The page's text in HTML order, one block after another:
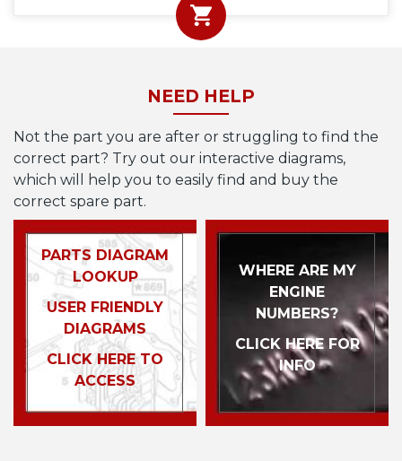
NEED HELP
Not the part you are after or struggling to find the
correct part? Try out our interactive diagrams,
which will help you to easily find and buy the
correct spare part.
PARTS DIAGRAM
LOOKUP
USER FRIENDLY
DIAGRAMS
CLICK HERE TO
ACCESS
WHERE ARE MY
ENGINE
NUMBERS?
CLICK HERE FOR
INFO